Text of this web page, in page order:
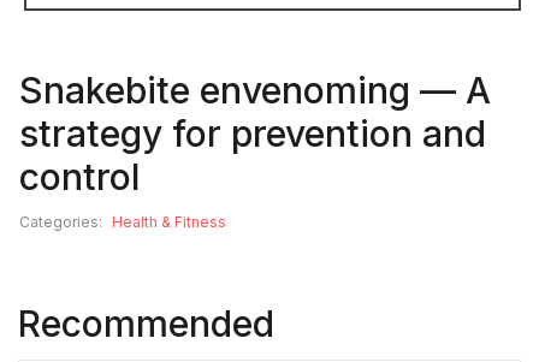
Snakebite envenoming — A
strategy for prevention and
control
Categories: Health & Fitness
Recommended